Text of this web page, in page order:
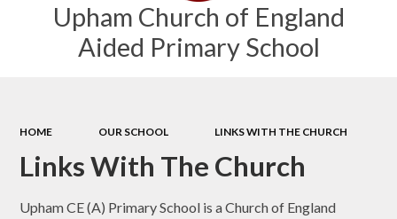
Upham Church of England
Aided Primary School
HOME OUR SCHOOL LINKS WITH THE CHURCH
Links With The Church
Upham CE (A) Primary School is a Church of England